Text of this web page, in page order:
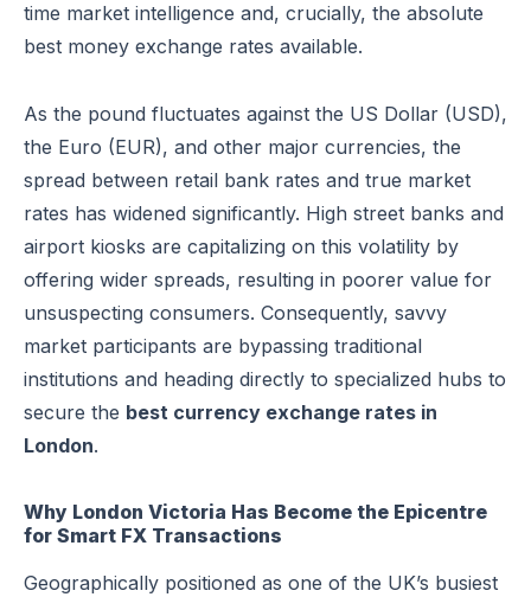
time market intelligence and, crucially, the absolute
best money exchange rates available.
As the pound fluctuates against the US Dollar (USD),
the Euro (EUR), and other major currencies, the
spread between retail bank rates and true market
rates has widened significantly. High street banks and
airport kiosks are capitalizing on this volatility by
offering wider spreads, resulting in poorer value for
unsuspecting consumers. Consequently, savvy
market participants are bypassing traditional
institutions and heading directly to specialized hubs to
secure the best currency exchange rates in
London.
Why London Victoria Has Become the Epicentre
for Smart FX Transactions
Geographically positioned as one of the UK’s busiest